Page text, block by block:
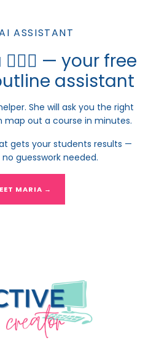
ASSISTANT
— your free
assistant
She will ask you the right
map out a course in minutes.
gets your students results —
guesswork needed.
MARIA →